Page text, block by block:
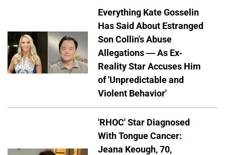
Everything Kate Gosselin
Has Said About Estranged
Son Collin's Abuse
Allegations — As Ex-
Reality Star Accuses Him
of 'Unpredictable and
Violent Behavior'
'RHOC' Star Diagnosed
With Tongue Cancer:
Jeana Keough, 70,